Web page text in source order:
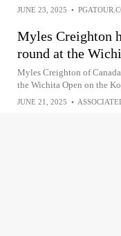
JUNE 23, 2025 •
Myles Creighton
round at the
Myles Creighton of
the Wichita Open on the
JUNE 21, 2025 •